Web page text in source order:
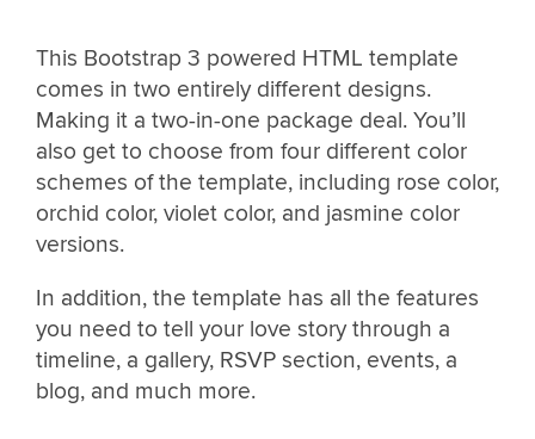
This Bootstrap 3 powered HTML template
comes in two entirely different designs.
Making it a two-in-one package deal. You’ll
also get to choose from four different color
schemes of the template, including rose color,
orchid color, violet color, and jasmine color
versions.
In addition, the template has all the features
you need to tell your love story through a
timeline, a gallery, RSVP section, events, a
blog, and much more.